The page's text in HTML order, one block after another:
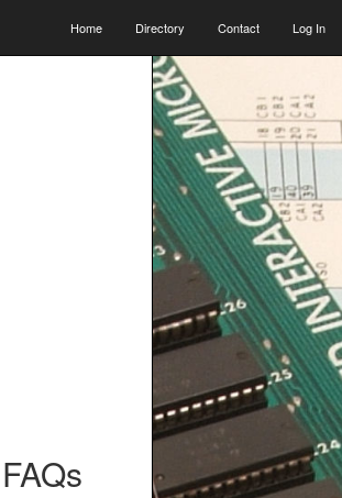
Home Directory Contact Log In